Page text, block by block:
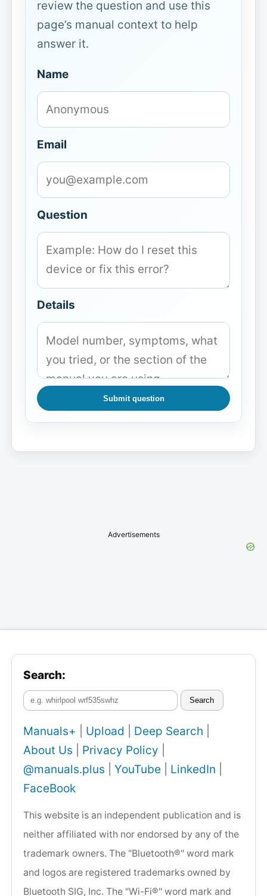
review the question and use this
page’s manual context to help
answer it.
Name
Email
Question
Details
Submit question
Advertisements
Search:
Search
Manuals+ Upload Deep Search
About Us
Privacy Policy
@manuals.plus
YouTube LinkedIn
FaceBook
This website is an independent publication and is
neither affiliated with nor endorsed by any of the
trademark owners. The "Bluetooth®" word mark
and logos are registered trademarks owned by
Bluetooth SIG, Inc. The "Wi-Fi®" word mark and